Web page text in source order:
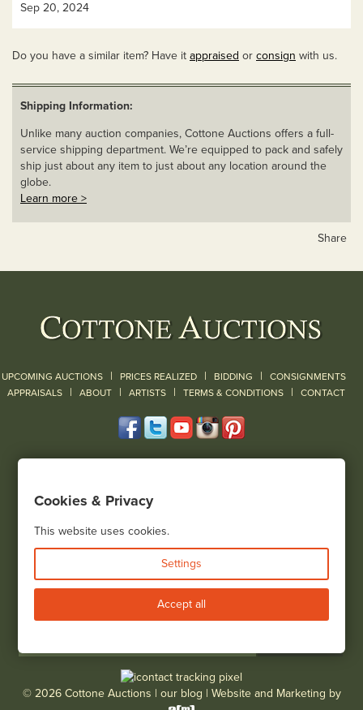
Sep 20, 2024
Do you have a similar item? Have it appraised or consign with us.
Shipping Information:
Unlike many auction companies, Cottone Auctions offers a full-
service shipping department. We’re equipped to pack and safely
ship just about any item to just about any location around the
globe.
Learn more >
Share
UPCOMING AUCTIONS | PRICES REALIZED | BIDDING | CONSIGNMENTS
APPRAISALS | ABOUT | ARTISTS | TERMS & CONDITIONS | CONTACT
(585) 243-1000
View all locations
Bid Live
© 2026 Cottone Auctions | our blog | Website and Marketing by
Cookies & Privacy
This website uses cookies.
Settings
Accept all